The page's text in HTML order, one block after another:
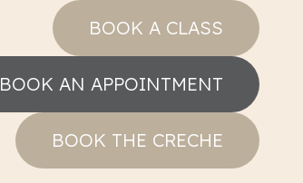
BOOK A CLASS
BOOK AN APPOINTMENT
BOOK THE CRECHE